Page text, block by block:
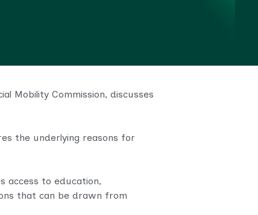
Mobility Commission, discusses
the underlying reasons for
access to education,
that can be drawn from